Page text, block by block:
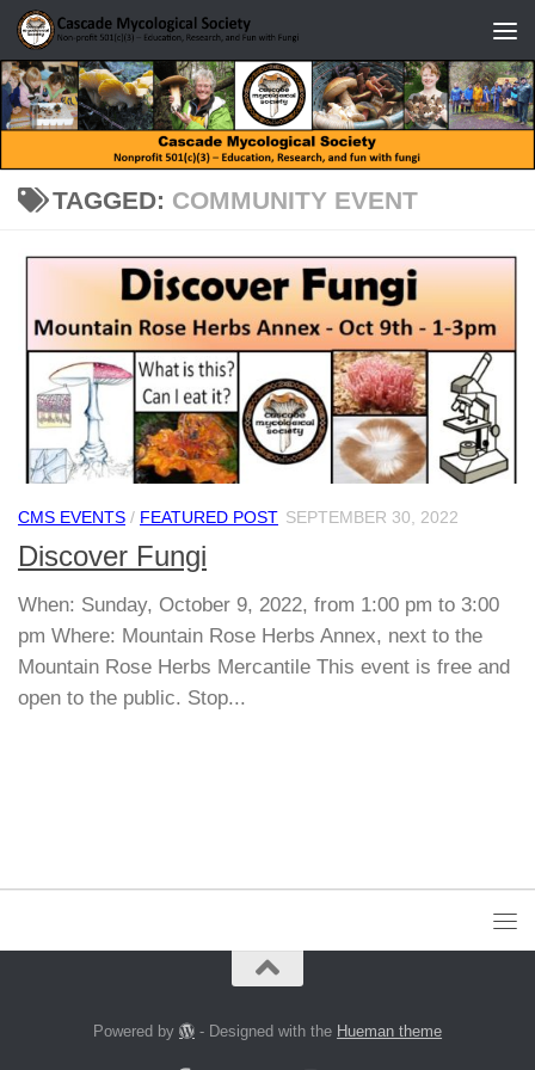
Skip to content
TAGGED: COMMUNITY EVENT
CMS EVENTS / FEATURED POST SEPTEMBER 30, 2022
Discover Fungi
When: Sunday, October 9, 2022, from 1:00 pm to 3:00
pm Where: Mountain Rose Herbs Annex, next to the
Mountain Rose Herbs Mercantile This event is free and
open to the public. Stop...
Powered by - Designed with the Hueman theme